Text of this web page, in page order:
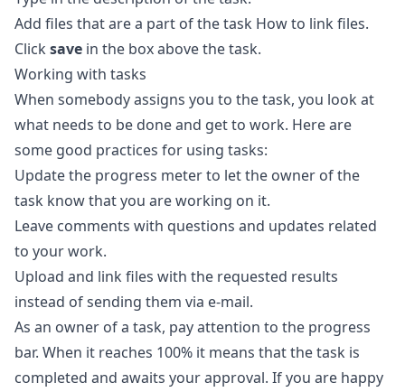
Add files that are a part of the task How to link files.
Click save in the box above the task.
Working with tasks
When somebody assigns you to the task, you look at
what needs to be done and get to work. Here are
some good practices for using tasks:
Update the progress meter to let the owner of the
task know that you are working on it.
Leave comments with questions and updates related
to your work.
Upload and link files with the requested results
instead of sending them via e-mail.
As an owner of a task, pay attention to the progress
bar. When it reaches 100% it means that the task is
completed and awaits your approval. If you are happy